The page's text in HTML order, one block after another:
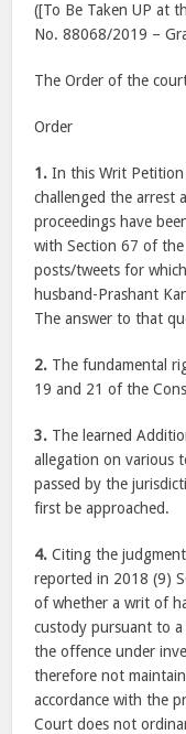
([To Be Taken UP at
No. 88068/2019 –
The Order of the
Order
1. In this Writ
challenged the arrest
proceedings have
with Section 67 of
posts/tweets for
husband-Prashant
The answer to that
2. The fundamental
19 and 21 of the
3. The learned
allegation on various
passed by the
first be approached.
4. Citing the
reported in 2018 (9)
of whether a writ of
custody pursuant to
the offence under
therefore not
accordance with the
Court does not